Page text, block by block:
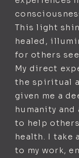
This light
healed,
for others
My direct
the spiritual
given me a
humanity
to help
health. I take
to my work,